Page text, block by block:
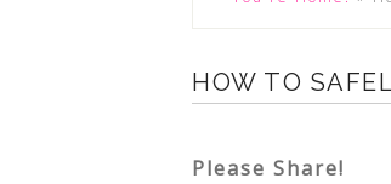
HOW TO
Please Share!